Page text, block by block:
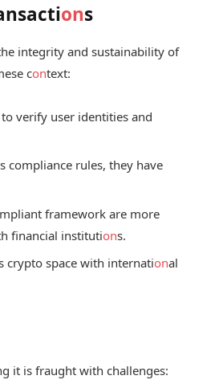
ons
integrity and sustainability of
context:
verify user identities and
compliance rules, they have
framework are more
financial institutions.
crypto space with international
it is fraught with challenges: